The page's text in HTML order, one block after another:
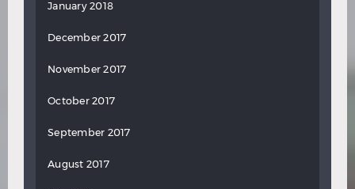
January 2018
December 2017
November 2017
October 2017
September 2017
August 2017